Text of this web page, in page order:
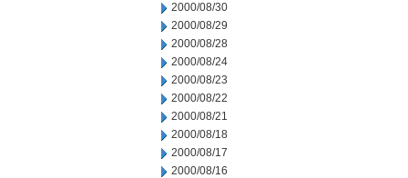
2000/08/30
2000/08/29
2000/08/28
2000/08/24
2000/08/23
2000/08/22
2000/08/21
2000/08/18
2000/08/17
2000/08/16